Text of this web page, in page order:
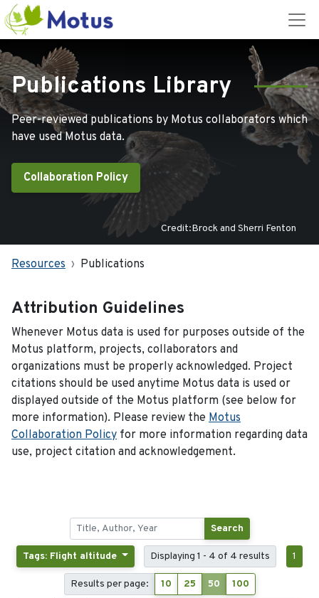
Publications Library
Peer-reviewed publications by Motus collaborators which
have used Motus data.
Collaboration Policy
Credit:Brock and Sherri Fenton
Resources Publications
Attribution Guidelines
Whenever Motus data is used for purposes outside of the
Motus platform, projects, collaborators and
organizations must be properly acknowledged. Project
citations should be used anytime Motus data is used or
displayed outside of the Motus platform (see below for
more information). Please review the Motus
Collaboration Policy for more information regarding data
use, project citation and acknowledgement.
Search
Tags: Flight altitude Displaying 1 - 4 of 4 results 1
Results per page: 10 25 50 100